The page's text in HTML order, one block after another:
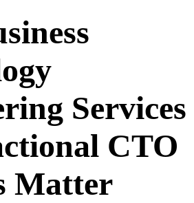
Services
CTO
Matter